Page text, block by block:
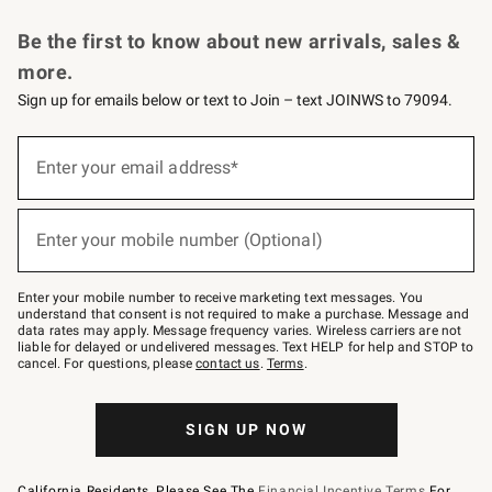
Be the first to know about new arrivals, sales &
more.
Sign up for emails below or text to Join – text JOINWS to 79094.
below
–
text
JOINWS
to
79094.
Enter your email address*
(required)
Enter your mobile number (Optional)
(required)
Enter your mobile number to receive marketing text messages. You
understand that consent is not required to make a purchase. Message and
data rates may apply. Message frequency varies. Wireless carriers are not
liable for delayed or undelivered messages. Text HELP for help and STOP to
cancel. For questions, pleasecontact us. Terms.
SIGN UP NOW